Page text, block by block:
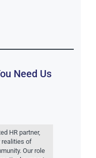
Need Us
HR partner,
realities of
Our role